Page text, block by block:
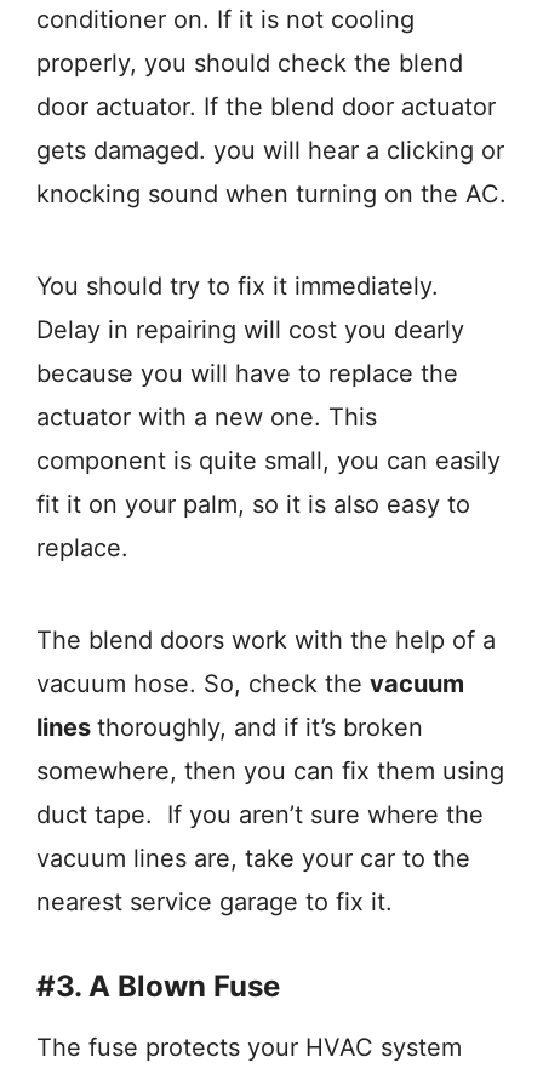
conditioner on. If it is not cooling
properly, you should check the blend
door actuator. If the blend door actuator
gets damaged. you will hear a clicking or
knocking sound when turning on the AC.
You should try to fix it immediately.
Delay in repairing will cost you dearly
because you will have to replace the
actuator with a new one. This
component is quite small, you can easily
fit it on your palm, so it is also easy to
replace.
The blend doors work with the help of a
vacuum hose. So, check the vacuum
lines thoroughly, and if it’s broken
somewhere, then you can fix them using
duct tape. If you aren’t sure where the
vacuum lines are, take your car to the
nearest service garage to fix it.
#3. A Blown Fuse
The fuse protects your HVAC system